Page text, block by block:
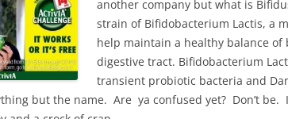
another company but what is
strain of Bifidobacterium Lactis, a
help maintain a healthy balance
digestive tract. Bifidobacterium
transient probiotic bacteria and
but the name. Are ya confused yet? Don’t be.